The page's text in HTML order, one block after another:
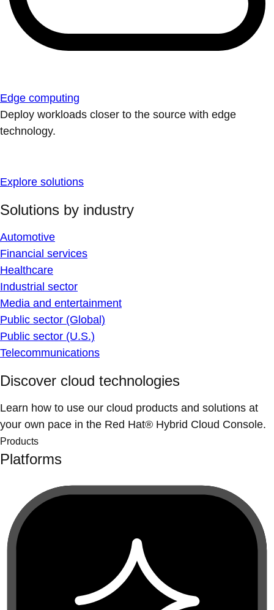
Edge computing
Deploy workloads closer to the source with edge
technology.
Explore solutions
Solutions by industry
Automotive
Financial services
Healthcare
Industrial sector
Media and entertainment
Public sector (Global)
Public sector (U.S.)
Telecommunications
Discover cloud technologies
Learn how to use our cloud products and solutions at
your own pace in the Red Hat® Hybrid Cloud Console.
Products
Platforms